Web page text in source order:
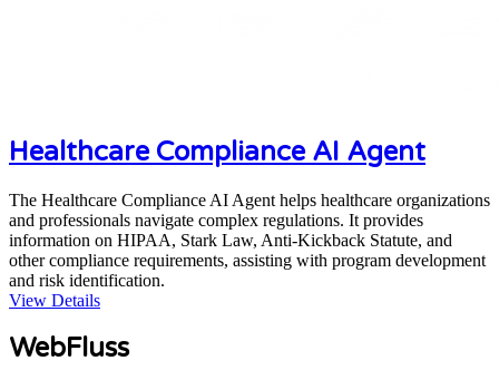
Healthcare Compliance AI Agent
The Healthcare Compliance AI Agent helps healthcare organizations
and professionals navigate complex regulations. It provides
information on HIPAA, Stark Law, Anti-Kickback Statute, and
other compliance requirements, assisting with program development
and risk identification.
View Details
WebFluss